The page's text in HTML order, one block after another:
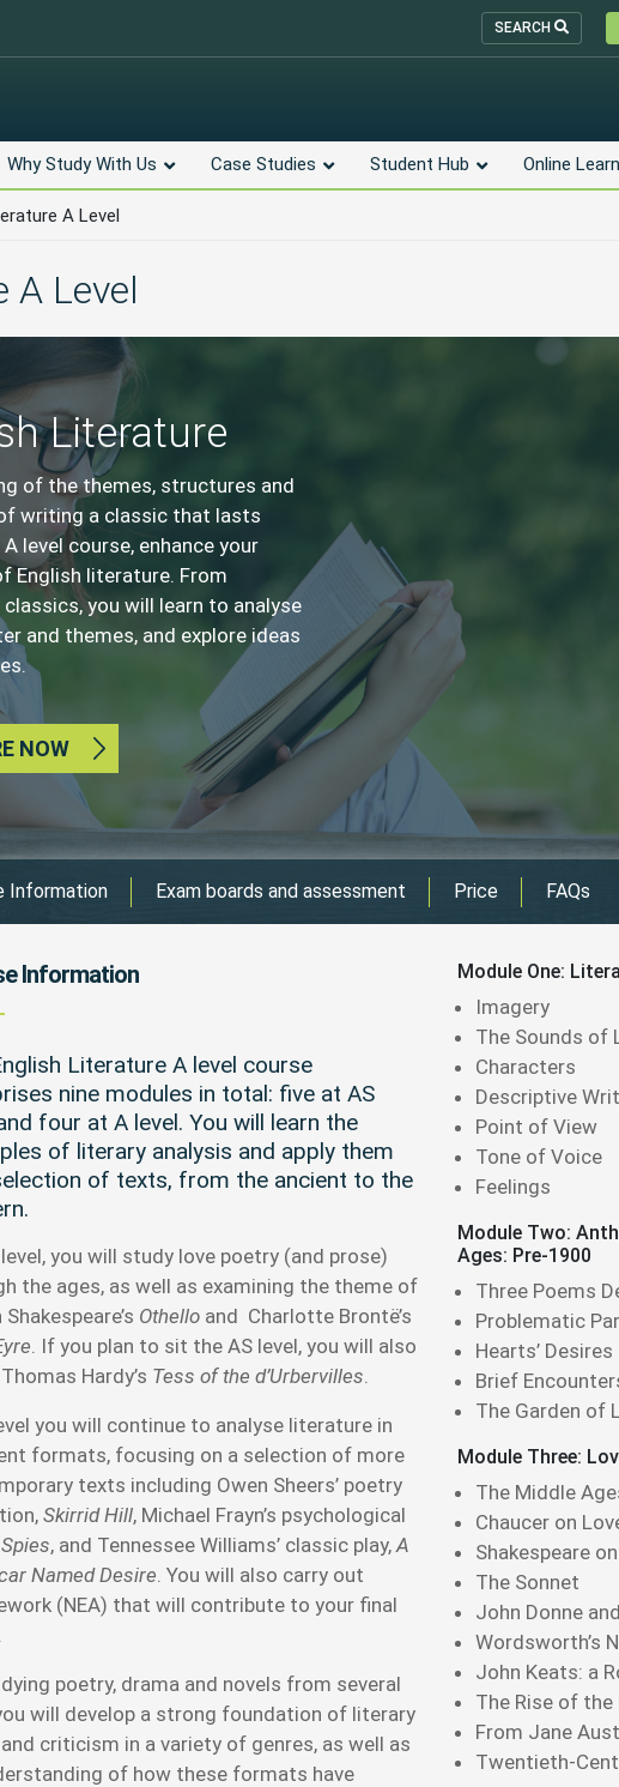
SEARCH
Why Study With Us Case Studies Student Hub Online
A Level
A Level
Literature
of the themes, structures and
writing a classic that lasts
level course, enhance your
English literature. From
you will learn to analyse
and themes, and explore ideas
NOW
Information Exam boards and assessment Price FAQs
Information
Literature A level course
nine modules in total: five at AS
four at A level. You will learn the
of literary analysis and apply them
of texts, from the ancient to the
you will study love poetry (and prose)
the ages, as well as examining the theme of
Othello and Charlotte Brontë’s
. If you plan to sit the AS level, you will also
Hardy’s Tess of the d’Urbervilles
you will continue to analyse literature in
formats, focusing on a selection of more
texts including Owen Sheers’ poetry
Skirrid Hill, Michael Frayn’s psychological
Spies, and Tennessee Williams’ classic play, A
Named Desire . You will also carry out
(NEA) that will contribute to your final
poetry, drama and novels from several
will develop a strong foundation of literary
criticism in a variety of genres, as well as
of how these formats have
Module One:
Imagery
The Sounds of
Characters
Descriptive
Point of View
Tone of Voice
Feelings
Module Two:
Ages: Pre-1900
Three Poems
Problematic
Hearts’ Desires
Brief
The Garden of
Module Three:
The Middle
Chaucer on
Shakespeare
The Sonnet
John Donne
Wordsworth’s
John Keats: a
The Rise of the
From Jane
Twentieth-